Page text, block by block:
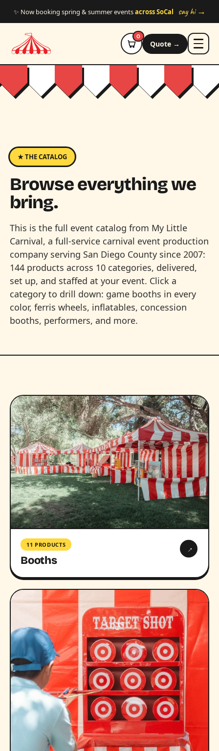
✨ Now booking spring & summer eventsacross SoCal say hi →
0
Quote →
★ THE CATALOG
Browse everything we
bring.
This is the full event catalog from My Little
Carnival, a full-service carnival event production
company serving San Diego County since 2007:
144 products across 10 categories, delivered,
set up, and staffed at your event. Click a
category to drill down: game booths in every
color, ferris wheels, inflatables, concession
booths, performers, and more.
11 PRODUCTS
Booths
→